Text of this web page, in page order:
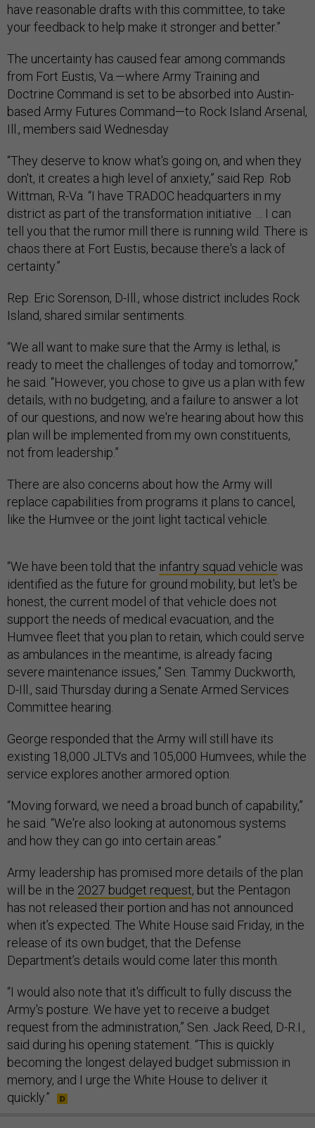
have reasonable drafts with this committee, to take
your feedback to help make it stronger and better.”
The uncertainty has caused fear among commands
from Fort Eustis, Va.—where Army Training and
Doctrine Command is set to be absorbed into Austin-
based Army Futures Command—to Rock Island Arsenal,
Ill., members said Wednesday
“They deserve to know what's going on, and when they
don't, it creates a high level of anxiety,” said Rep. Rob
Wittman, R-Va. “I have TRADOC headquarters in my
district as part of the transformation initiative … I can
tell you that the rumor mill there is running wild. There is
chaos there at Fort Eustis, because there's a lack of
certainty.”
Rep. Eric Sorenson, D-Ill., whose district includes Rock
Island, shared similar sentiments.
“We all want to make sure that the Army is lethal, is
ready to meet the challenges of today and tomorrow,”
he said. “However, you chose to give us a plan with few
details, with no budgeting, and a failure to answer a lot
of our questions, and now we're hearing about how this
plan will be implemented from my own constituents,
not from leadership.”
There are also concerns about how the Army will
replace capabilities from programs it plans to cancel,
like the Humvee or the joint light tactical vehicle.
“We have been told that the infantry squad vehicle was
identified as the future for ground mobility, but let's be
honest, the current model of that vehicle does not
support the needs of medical evacuation, and the
Humvee fleet that you plan to retain, which could serve
as ambulances in the meantime, is already facing
severe maintenance issues,” Sen. Tammy Duckworth,
D-Ill., said Thursday during a Senate Armed Services
Committee hearing.
George responded that the Army will still have its
existing 18,000 JLTVs and 105,000 Humvees, while the
service explores another armored option.
“Moving forward, we need a broad bunch of capability,”
he said. “We're also looking at autonomous systems
and how they can go into certain areas.”
Army leadership has promised more details of the plan
will be in the 2027 budget request, but the Pentagon
has not released their portion and has not announced
when it’s expected. The White House said Friday, in the
release of its own budget, that the Defense
Department’s details would come later this month.
“I would also note that it's difficult to fully discuss the
Army's posture. We have yet to receive a budget
request from the administration,” Sen. Jack Reed, D-R.I.,
said during his opening statement. “This is quickly
becoming the longest delayed budget submission in
memory, and I urge the White House to deliver it
quickly.”